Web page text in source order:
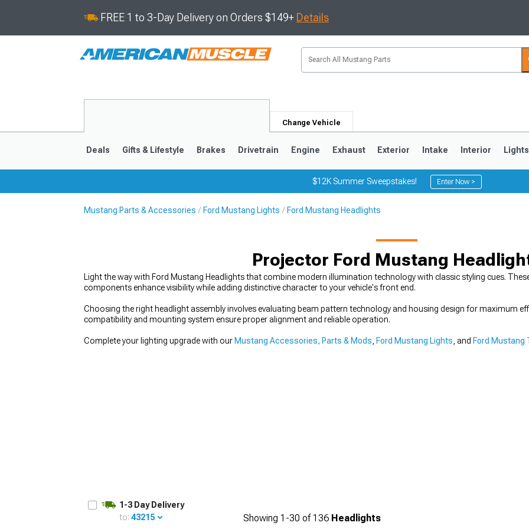
FREE 1 to 3-Day Delivery on Orders $149+ Details
Change Vehicle
Deals Gifts & Lifestyle Brakes Drivetrain Engine Exhaust Exterior Intake Interior Lights
$12K Summer Sweepstakes! Enter Now >
Mustang Parts & Accessories Ford Mustang Lights Ford Mustang Headlights
Projector Ford Mustang
Light the way with Ford Mustang Headlights that combine modern illumination technology with classic styling cues.
components enhance visibility while adding distinctive character to your vehicle's front end.
Choosing the right headlight assembly involves evaluating beam pattern technology and housing design for maximum
compatibility and mounting system ensure proper alignment and reliable operation.
Complete your lighting upgrade with our Mustang Accessories, Parts & Mods Ford Mustang Lights , and Ford Mustang
1-3 Day Delivery
to: 43215 Showing 1-30 of136 Headlights